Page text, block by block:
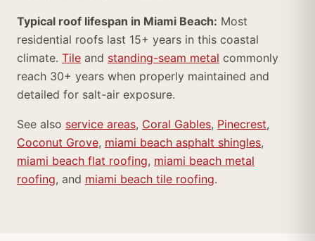
Typical roof lifespan in Miami Beach: Most
residential roofs last 15+ years in this coastal
climate. Tile and standing-seam metal commonly
reach 30+ years when properly maintained and
detailed for salt-air exposure.
See also service areas, Coral Gables, Pinecrest,
Coconut Grove, miami beach asphalt shingles,
miami beach flat roofing, miami beach metal
roofing, and miami beach tile roofing.